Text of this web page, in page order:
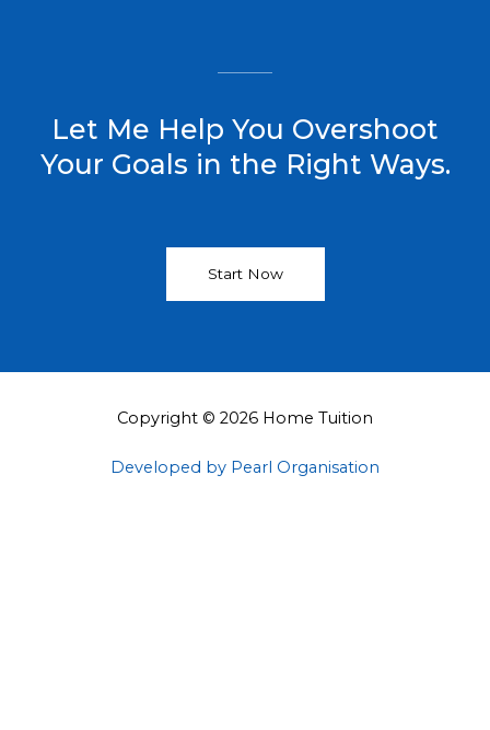
Let Me Help You Overshoot
Your Goals in the Right Ways.
Start Now
Copyright © 2026 Home Tuition
Developed by Pearl Organisation